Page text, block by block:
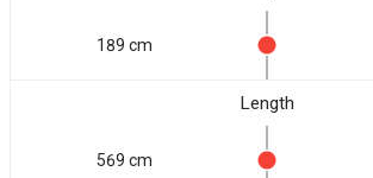
189 cm
Length
569 cm